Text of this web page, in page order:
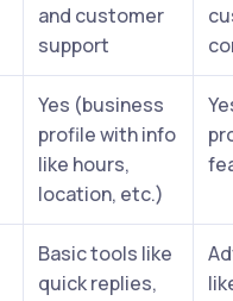
and customer
support
Yes (business
profile with info
like hours,
location, etc.)
Basic tools like
quick replies,